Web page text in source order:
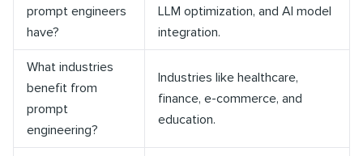
prompt engineers
have?
LLM optimization, and AI model
integration.
What industries
benefit from
prompt
engineering?
Industries like healthcare,
finance, e-commerce, and
education.